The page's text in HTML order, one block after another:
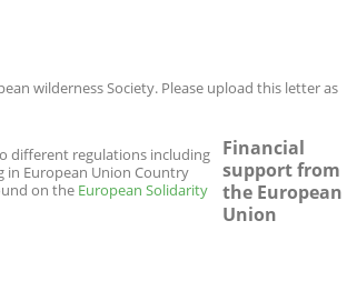
wilderness Society. Please upload this letter as
Financial
support from
the European
Union
different regulations including
in European Union Country
on the European Solidarity